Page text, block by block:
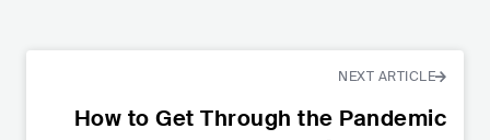
NEXT ARTICLE
How to Get Through the Pandemic